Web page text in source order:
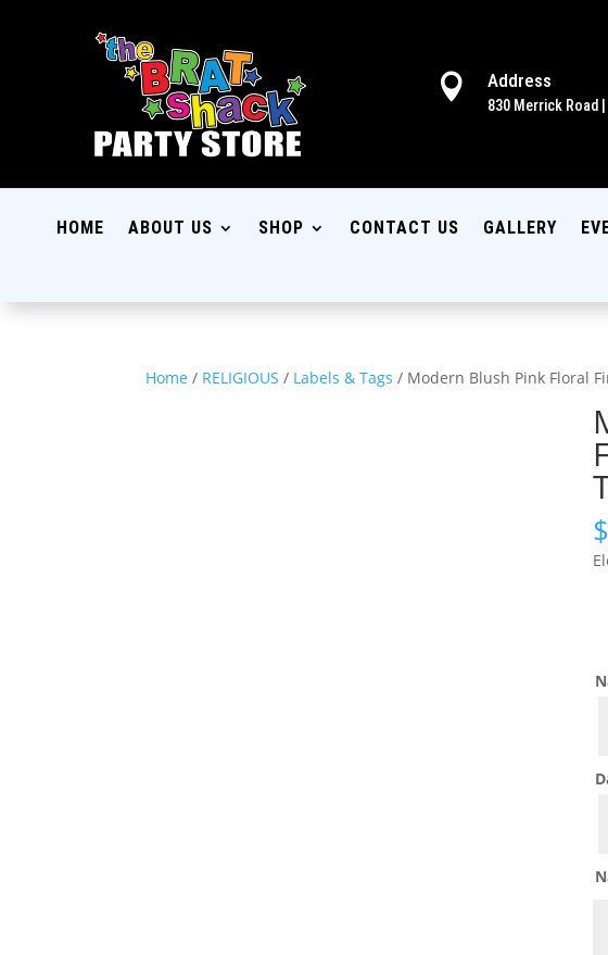
 Address
830 Merrick Road
HOME ABOUT US SHOP CONTACT US GALLERY
Home / RELIGIOUS / Labels & Tags / Modern Blush Pink Floral
$